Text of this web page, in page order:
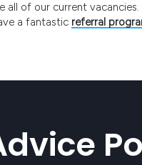
all of our current
a fantastic referral